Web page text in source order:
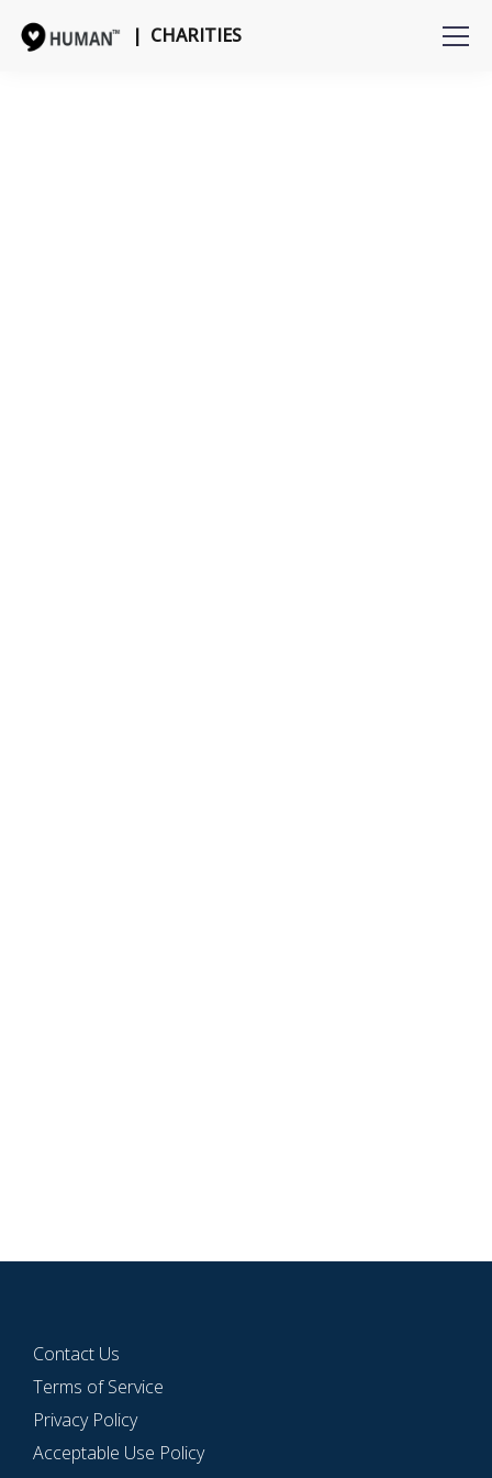
| CHARITIES
Contact Us
Terms of Service
Privacy Policy
Acceptable Use Policy